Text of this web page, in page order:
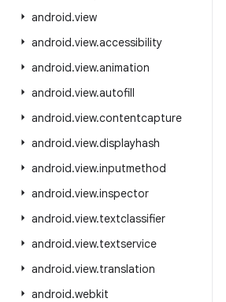
android.view
android.view.accessibility
android.view.animation
android.view.autofill
android.view.contentcapture
android.view.displayhash
android.view.inputmethod
android.view.inspector
android.view.textclassifier
android.view.textservice
android.view.translation
android.webkit